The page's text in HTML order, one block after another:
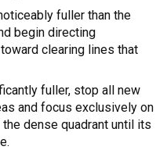
fuller than the
begin directing
clearing lines that
fuller, stop all new
and focus exclusively on
dense quadrant until its